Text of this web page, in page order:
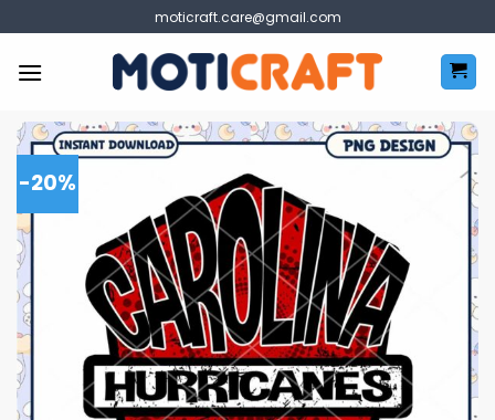
to
content
moticraft.care@gmail.com
-20%